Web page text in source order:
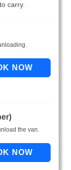
carry.
the van.